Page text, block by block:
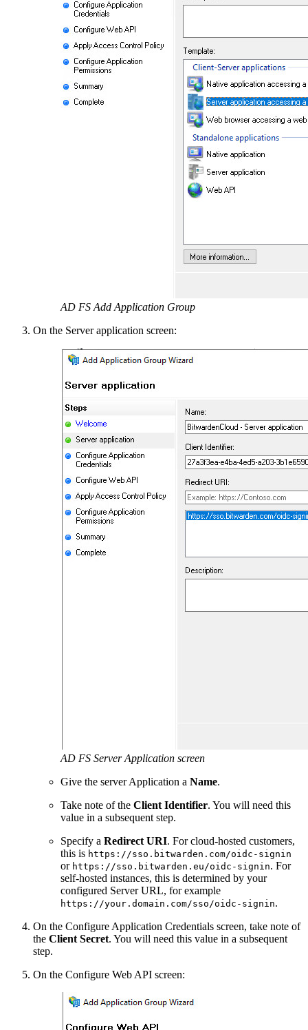
AD FS Add Application Group
On the Server application screen:
AD FS Server Application screen
Give the server Application a Name.
Take note of the Client Identifier. You will need this
value in a subsequent step.
Specify a Redirect URI. For cloud-hosted customers,
this is https://sso.bitwarden.com/oidc-signin
or https://sso.bitwarden.eu/oidc-signin. For
self-hosted instances, this is determined by your
configured Server URL, for example
https://your.domain.com/sso/oidc-signin.
On the Configure Application Credentials screen, take note of
the Client Secret. You will need this value in a subsequent
step.
On the Configure Web API screen: